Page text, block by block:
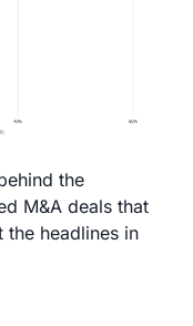
the
M&A deals that
headlines in